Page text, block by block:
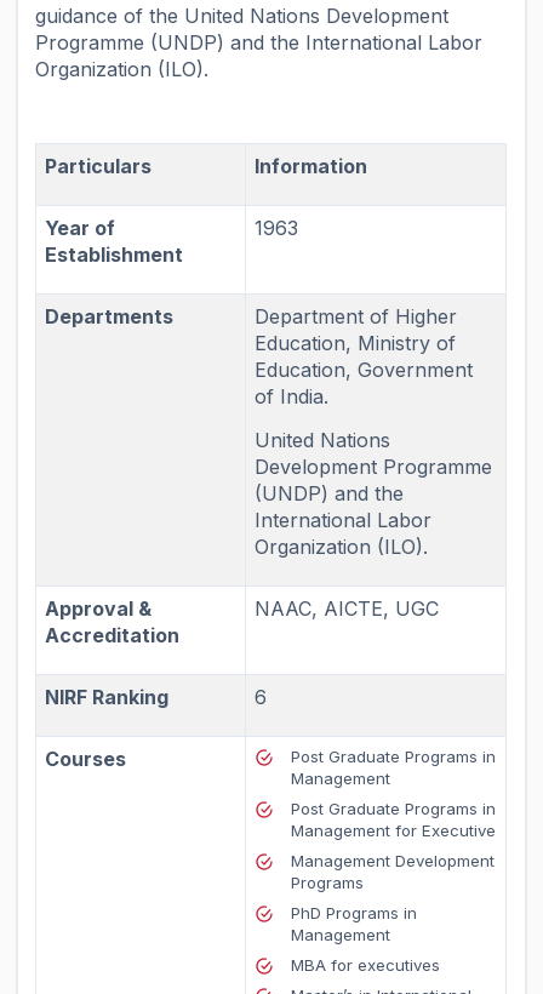
guidance of the United Nations Development
Programme (UNDP) and the International Labor
Organization (ILO).
Particulars Information
Year of
Establishment
1963
Departments
Department of Higher
Education, Ministry of
Education, Government
of India.
United Nations
Development Programme
(UNDP) and the
International Labor
Organization (ILO).
Approval &
Accreditation
NAAC, AICTE, UGC
NIRF Ranking 6
Courses
Post Graduate Programs in
Management
Post Graduate Programs in
Management for Executive
Management Development
Programs
PhD Programs in
Management
MBA for executives